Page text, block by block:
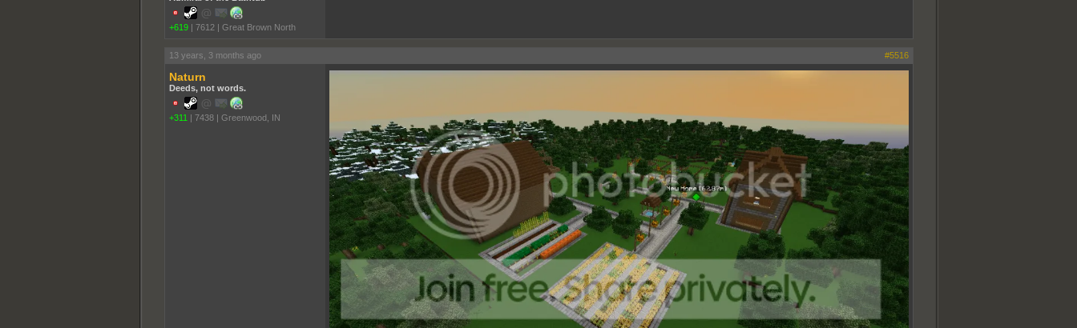
+619 | 7612 | Great Brown North
13 years, 3 months ago #5516
Naturn
Deeds, not words.
+311 | 7438 | Greenwood, IN